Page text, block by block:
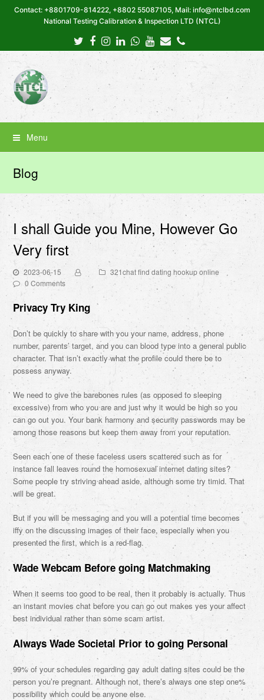
Contact: +8801709-814222, +8802 55087105, Mail: info@ntclbd.com
National Testing Calibration & Inspection LTD (NTCL)
Twitter
Facebook
Instagram
LinkedIn
Whatsapp
Youtube
EmailPhone
Menu
Blog
I shall Guide you Mine, However Go
Very first
2023-06-15
321chat find dating hookup online
0 Comments
Privacy Try King
Don’t be quickly to share with you your name, address, phone
number, parents’ target, and you can blood type into a general public
character. That isn’t exactly what the profile could there be to
possess anyway.
We need to give the barebones rules (as opposed to sleeping
excessive) from who you are and just why it would be high so you
can go out you. Your bank harmony and security passwords may be
among those reasons but keep them away from your reputation.
Seen each one of these faceless users scattered such as for
instance fall leaves round the homosexual internet dating sites?
Some people try striving ahead aside, although some try timid. That
will be great.
But if you will be messaging and you will a potential time becomes
iffy on the discussing images of their face, especially when you
presented the first, which is a red-flag.
Wade Webcam Before going Matchmaking
When it seems too good to be real, then it probably is actually. Thus
an instant movies chat before you can go out makes yes your affect
best individual rather than some scam artist.
Always Wade Societal Prior to going Personal
99% of your schedules regarding gay adult dating sites could be the
person you’re pregnant. Although not, there’s always one step one%
possibility which could be anyone else.